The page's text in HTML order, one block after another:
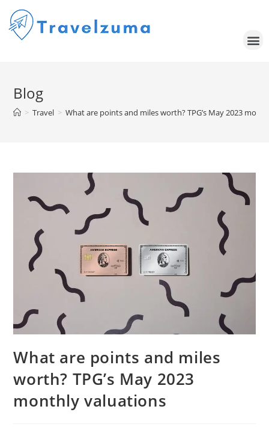
Blog
> Travel > What are points and miles worth? TPG’s May 2023
What are points and miles
worth? TPG’s May 2023
monthly valuations